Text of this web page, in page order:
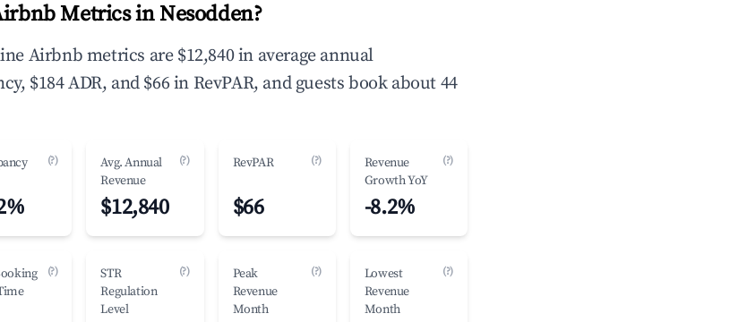
Metrics in Nesodden?
Airbnb metrics are $12,840 in average annual
$184 ADR, and $66 in RevPAR, and guests book about 44
(?)
Avg. Annual
Revenue
(?)
$12,840
RevPAR (?)
$66
Revenue
Growth YoY
(?)
-8.2%
(?)
STR
Regulation
Level
(?)
Peak
Revenue
Month
(?)
Lowest
Revenue
Month
(?)